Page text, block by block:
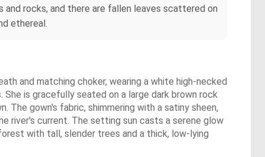
and rocks, and there are fallen leaves scattered on
ethereal.
and matching choker, wearing a white high-necked
is gracefully seated on a large dark brown rock
The gown's fabric, shimmering with a satiny sheen,
river's current. The setting sun casts a serene glow
with tall, slender trees and a thick, low-lying